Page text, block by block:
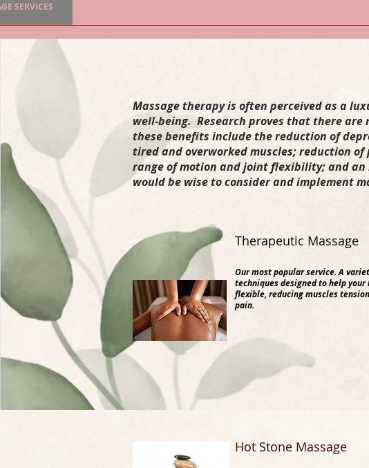
SERVICES
Massage therapy is often perceived as a
well-being. Research proves that there are
these benefits include the reduction of
tired and overworked muscles; reduction
range of motion and joint flexibility; and
would be wise to consider and implement
Therapeutic Massage​​
Our most popular service.A
techniques designed to help your
flexible, reducing muscles
pain.
​Hot Stone Massage